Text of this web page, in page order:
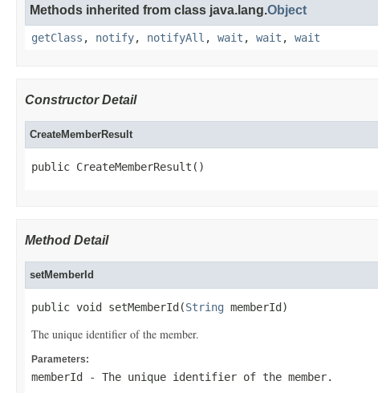
Methods inherited from class java.lang.Object
getClass , notify, notifyAll , wait , wait , wait
Constructor Detail
CreateMemberResult
public CreateMemberResult()
Method Detail
setMemberId
public void setMemberId(String memberId)
The unique identifier of the member.
Parameters:
memberId - The unique identifier of the member.